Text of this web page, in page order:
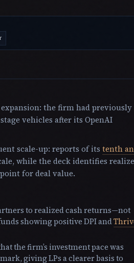
expansion: the firm had previously
vehicles after its OpenAI
scale-up: reports of its tenth
while the deck identifies
for deal value.
to realized cash returns—not
showing positive DPI and
the firm’s investment pace was
giving LPs a clearer basis to